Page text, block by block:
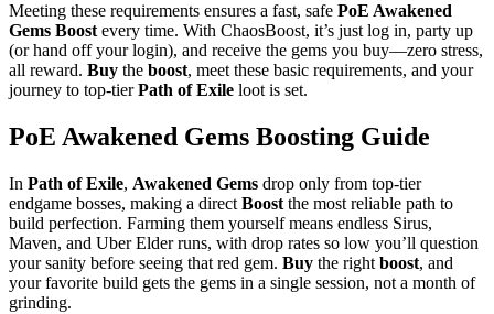
Meeting these requirements ensures a fast, safe PoE Awakened
Gems Boost every time. With ChaosBoost, it’s just log in, party up
(or hand off your login), and receive the gems you buy—zero stress,
all reward. Buy the boost, meet these basic requirements, and your
journey to top-tierPath of Exile loot is set.
PoE Awakened Gems Boosting Guide
In Path of Exile, Awakened Gems drop only from top-tier
endgame bosses, making a direct Boost the most reliable path to
build perfection. Farming them yourself means endless Sirus,
Maven, and Uber Elder runs, with drop rates so low you’ll question
your sanity before seeing that red gem. Buy the right boost, and
your favorite build gets the gems in a single session, not a month of
grinding.